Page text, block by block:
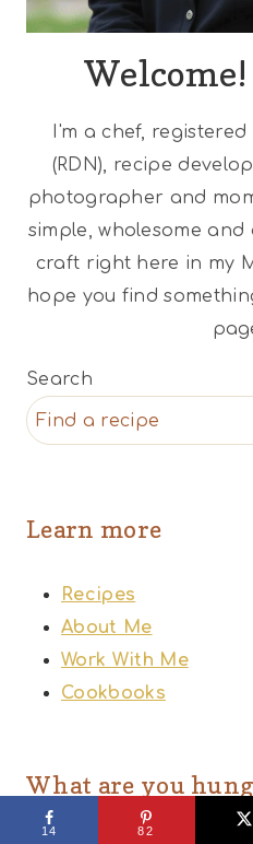
I'm a chef,
(RDN), recipe
photographer and
simple, wholesome and
craft right here in my
hope you find
Search
Learn more
Recipes
About Me
Work With Me
Cookbooks
What are you
14 82